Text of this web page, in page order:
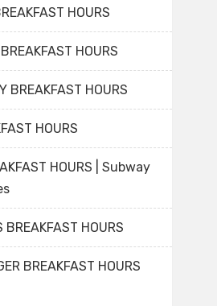
HOURS
HOURS
BREAKFAST HOURS
HOURS
HOURS | Subway
BREAKFAST HOURS
BREAKFAST HOURS